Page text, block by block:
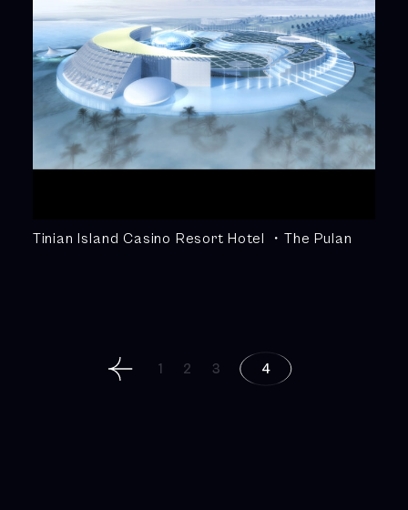
Tinian Island Casino Resort Hotel ・The Pulan
Posts
1 2 3 4